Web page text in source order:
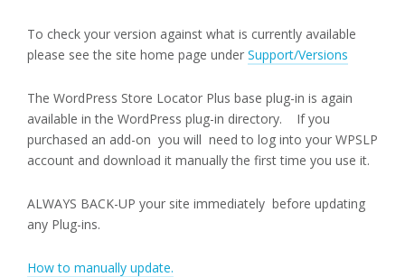
To check your version against what is currently available
please see the site home page under Support/Versions
The WordPress Store Locator Plus base plug-in is again
available in the WordPress plug-in directory. If you
purchased an add-on you will need to log into your WPSLP
account and download it manually the first time you use it.
ALWAYS BACK-UP your site immediately before updating
any Plug-ins.
How to manually update.